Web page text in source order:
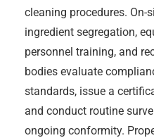
cleaning procedures.
ingredient segregation,
personnel training, and
bodies evaluate
standards, issue a
and conduct routine
ongoing conformity.